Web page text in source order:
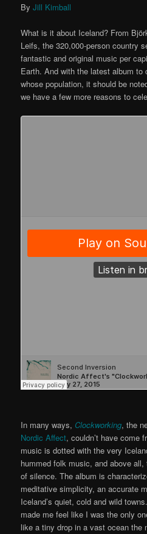
ByJill Kimball
What is it about Iceland? From
Leifs, the 320,000-person country
fantastic and original music per
Earth. And with the latest album
whose population, it should be
we have a few more reasons to
In many ways, Clockworking, the
Nordic Affect, couldn’t have come
music is dotted with the very
hummed folk music, and above
of silence. The album is
meditative simplicity, an accurate
Iceland’s quiet, cold and wild
made me feel like I was the only
like a tiny drop in a vast ocean the